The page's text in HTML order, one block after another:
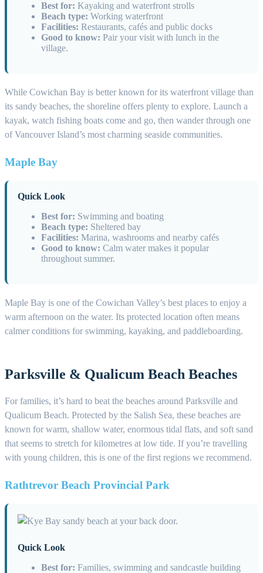
Best for: Kayaking and waterfront strolls
Beach type: Working waterfront
Facilities: Restaurants, cafés and public docks
Good to know: Pair your visit with lunch in the
village.
While Cowichan Bay is better known for its waterfront village than
its sandy beaches, the shoreline offers plenty to explore. Launch a
kayak, watch fishing boats come and go, then wander through one
of Vancouver Island’s most charming seaside communities.
Maple Bay
Quick Look
Best for: Swimming and boating
Beach type: Sheltered bay
Facilities: Marina, washrooms and nearby cafés
Good to know: Calm water makes it popular
throughout summer.
Maple Bay is one of the Cowichan Valley’s best places to enjoy a
warm afternoon on the water. Its protected location often means
calmer conditions for swimming, kayaking, and paddleboarding.
Parksville & Qualicum Beach Beaches
For families, it’s hard to beat the beaches around Parksville and
Qualicum Beach. Protected by the Salish Sea, these beaches are
known for warm, shallow water, enormous tidal flats, and soft sand
that seems to stretch for kilometres at low tide. If you’re travelling
with young children, this is one of the first regions we recommend.
Rathtrevor Beach Provincial Park
Quick Look
Best for: Families, swimming and sandcastle building